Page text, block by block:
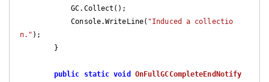
            GC.Collect();
            Console.WriteLine(
"Induced a collectio
n." );
public static void
OnFullGCCompleteEndNotify